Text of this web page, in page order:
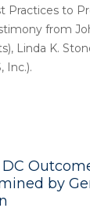
Practices to
from
Linda K.
Inc.).
DC
by